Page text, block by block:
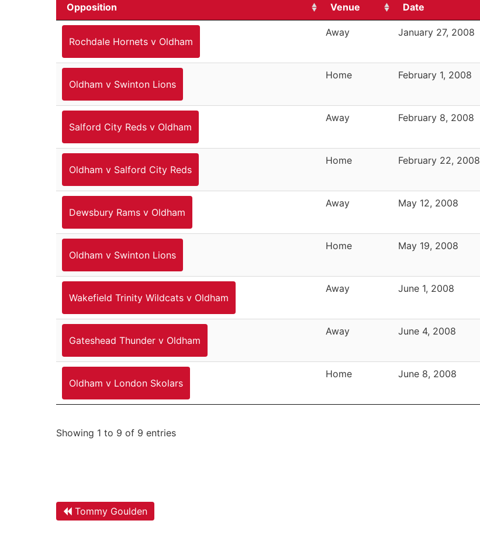
Opposition Venue Date
Rochdale Hornets v Oldham
Away January 27, 2008
Oldham v Swinton Lions
Home February 1, 2008
Salford City Reds v Oldham
Away February 8, 2008
Oldham v Salford City Reds
Home February 22, 2008
Dewsbury Rams v Oldham
Away May 12, 2008
Oldham v Swinton Lions
Home May 19, 2008
Wakefield Trinity Wildcats v Oldham
Away June 1, 2008
Gateshead Thunder v Oldham
Away June 4, 2008
Oldham v London Skolars
Home June 8, 2008
Showing 1 to 9 of 9 entries
Tommy Goulden